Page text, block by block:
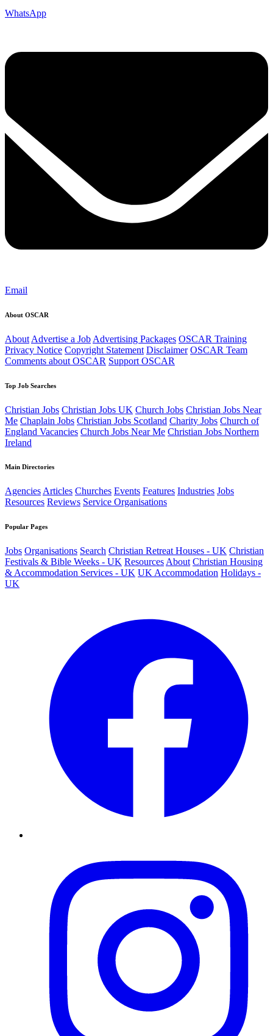
WhatsApp
Email
About OSCAR
About Advertise a Job Advertising Packages OSCAR Training
Privacy Notice Copyright Statement Disclaimer OSCAR Team
Comments about OSCAR Support OSCAR
Top Job Searches
Christian Jobs Christian Jobs UK Church Jobs Christian Jobs Near
Me Chaplain Jobs Christian Jobs Scotland Charity Jobs Church of
England Vacancies Church Jobs Near Me Christian Jobs Northern
Ireland
Main Directories
AgenciesArticles Churches Events Features Industries Jobs
Resources Reviews Service Organisations
Popular Pages
Jobs Organisations Search Christian Retreat Houses - UK Christian
Festivals & Bible Weeks - UK Resources About Christian Housing
& Accommodation Services - UK UK Accommodation Holidays -
UK